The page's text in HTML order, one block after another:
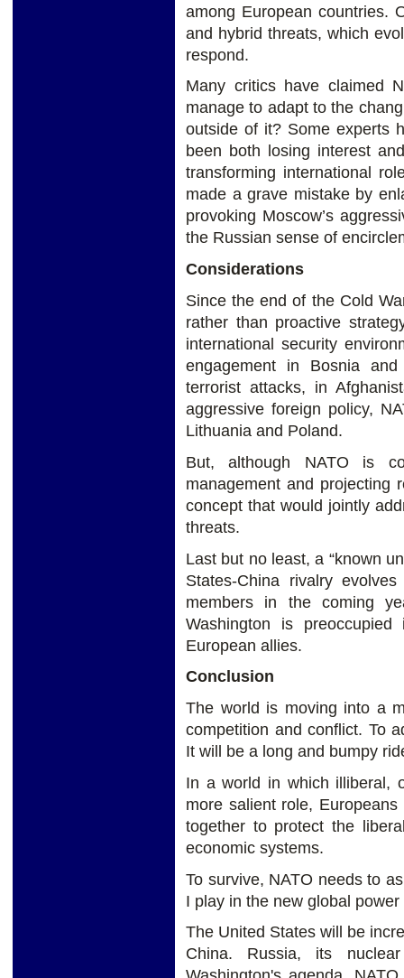
among European countries.
and hybrid threats, which
respond.
Many critics have claimed
manage to adapt to the
outside of it? Some experts
been both losing interest
transforming international
made a grave mistake by
provoking Moscow’s
the Russian sense of
Considerations
Since the end of the Cold
rather than proactive
international security
engagement in Bosnia
terrorist attacks, in
aggressive foreign policy,
Lithuania and Poland.
But, although NATO is
management and projecting
concept that would jointly
threats.
Last but no least, a “known
States-China rivalry
members in the coming
Washington is
European allies.
Conclusion
The world is moving into a
competition and conflict. To
It will be a long and bumpy
In a world in which illiberal,
more salient role,
together to protect the
economic systems.
To survive, NATO needs to
I play in the new global power
The United States will be
China. Russia, its